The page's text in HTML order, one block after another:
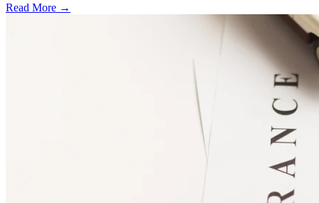
Read More →